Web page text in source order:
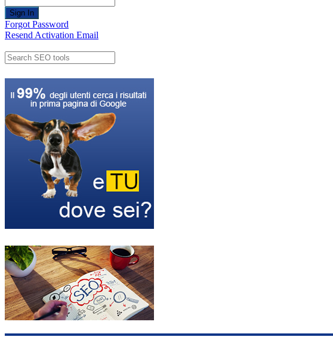
Sign In
Forgot Password
Resend Activation Email